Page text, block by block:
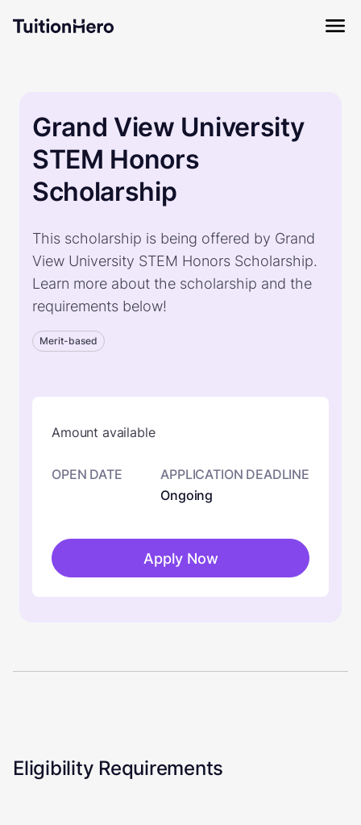
Grand View University
STEM Honors
Scholarship
This scholarship is being offered by Grand
View University STEM Honors Scholarship.
Learn more about the scholarship and the
requirements below!
Merit-based
Amount available
OPEN DATE
APPLICATION DEADLINE
Ongoing
Apply Now
Eligibility Requirements